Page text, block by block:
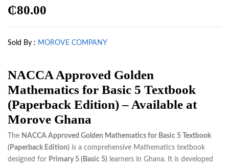
₵80.00
Sold By : MOROVE COMPANY
NACCA Approved Golden
Mathematics for Basic 5 Textbook
(Paperback Edition) – Available at
Morove Ghana
The NACCA Approved Golden Mathematics for Basic 5 Textbook
(Paperback Edition) is a comprehensive Mathematics textbook
designed for Primary 5 (Basic 5) learners in Ghana. It is developed